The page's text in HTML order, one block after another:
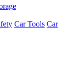
Car Tools Car